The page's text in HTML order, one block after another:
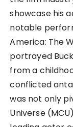
showcase his
notable
America: The
portrayed
from a
conflicted
was not only
Universe